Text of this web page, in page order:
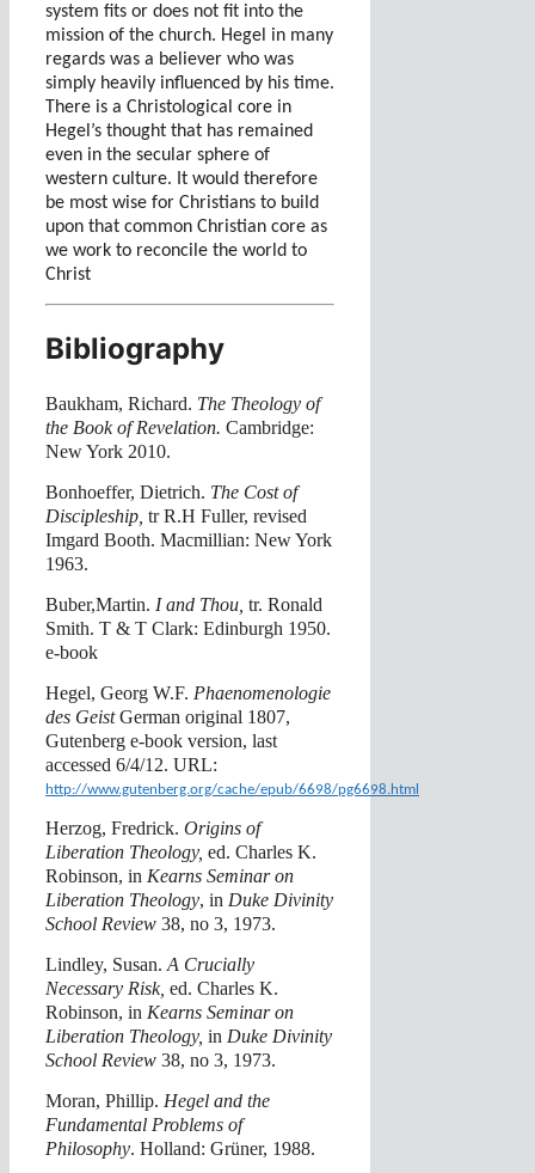
system fits or does not fit into the
mission of the church. Hegel in many
regards was a believer who was
simply heavily influenced by his time.
There is a Christological core in
Hegel’s thought that has remained
even in the secular sphere of
western culture. It would therefore
be most wise for Christians to build
upon that common Christian core as
we work to reconcile the world to
Christ
Bibliography
Baukham, Richard. The Theology of
the Book of Revelation. Cambridge:
New York 2010.
Bonhoeffer, Dietrich. The Cost of
Discipleship, tr R.H Fuller, revised
Imgard Booth. Macmillian: New York
1963.
Buber,Martin. I and Thou, tr. Ronald
Smith. T & T Clark: Edinburgh 1950.
e-book
Hegel, Georg W.F. Phaenomenologie
des GeistGerman original 1807,
Gutenberg e-book version, last
accessed 6/4/12. URL:
http://www.gutenberg.org/cache/epub/6698/pg6698.html
Herzog, Fredrick. Origins of
Liberation Theology, ed. Charles K.
Robinson, in Kearns Seminar on
Liberation Theology, in Duke Divinity
School Review 38, no 3, 1973.
Lindley, Susan. A Crucially
Necessary Risk, ed. Charles K.
Robinson, in Kearns Seminar on
Liberation Theology, in Duke Divinity
School Review 38, no 3, 1973.
Moran, Phillip. Hegel and the
Fundamental Problems of
Philosophy. Holland: Grüner, 1988.